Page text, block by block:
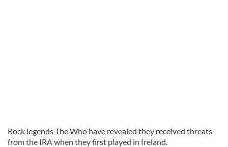
Rock legends The Who have revealed they received threats
from the IRA when they first played in Ireland.